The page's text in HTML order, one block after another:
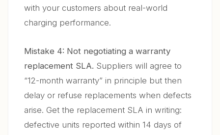
with your customers about real-world
charging performance.
Mistake 4: Not negotiating a warranty
replacement SLA. Suppliers will agree to
“12-month warranty” in principle but then
delay or refuse replacements when defects
arise. Get the replacement SLA in writing:
defective units reported within 14 days of